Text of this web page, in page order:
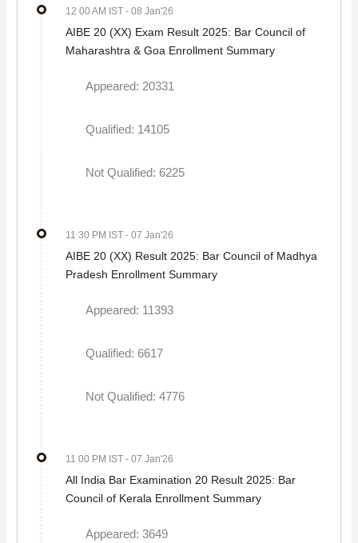
12 00 AM IST - 08 Jan'26
AIBE 20 (XX) Exam Result 2025: Bar Council of
Maharashtra & Goa Enrollment Summary
Appeared: 20331
Qualified: 14105
Not Qualified: 6225
11 30 PM IST - 07 Jan'26
AIBE 20 (XX) Result 2025: Bar Council of Madhya
Pradesh Enrollment Summary
Appeared: 11393
Qualified: 6617
Not Qualified: 4776
11 00 PM IST - 07 Jan'26
All India Bar Examination 20 Result 2025: Bar
Council of Kerala Enrollment Summary
Appeared: 3649